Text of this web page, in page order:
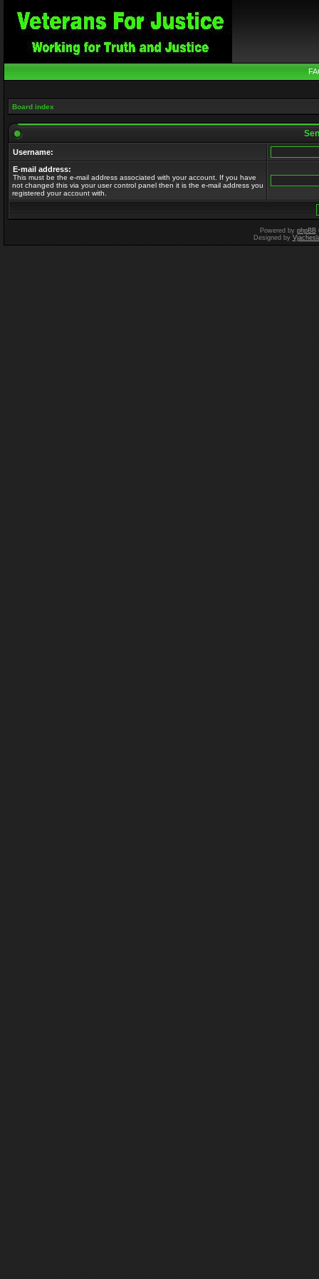
Board index
Username:
E-mail address:
This must be the e-mail address associated with your account. If you have
not changed this via your user control panel then it is the e-mail address you
registered your account with.
Powered by phpBB
Designed by